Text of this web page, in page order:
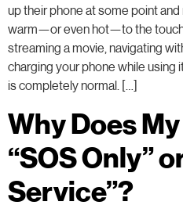
up their phone at some point
warm—or even hot—to the
streaming a movie, navigating
charging your phone while using
is completely normal. […]
Why Does
“SOS Only”
Service”?